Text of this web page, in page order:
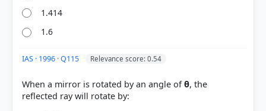
1.414
1.6
IAS · 1996 · Q115 Relevance score: 0.54
When a mirror is rotated by an angle ofθ, the
reflected ray will rotate by: